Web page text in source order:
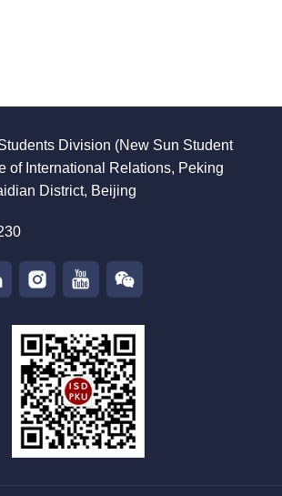
Division (New Sun Student
of International Relations, Peking
District, Beijing